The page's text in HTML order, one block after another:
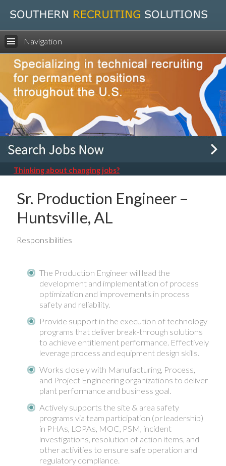
Navigation
Thinking about changing jobs?
Sr. Production Engineer –
Huntsville, AL
Responsibilities
The Production Engineer will lead the
development and implementation of process
optimization and improvements in process
safety and reliability.
Provide support in the execution of technology
programs that deliver break-through solutions
to achieve entitlement performance. Effectively
leverage process and equipment design skills.
Works closely with Manufacturing, Process,
and Project Engineering organizations to deliver
plant performance and business goal.
Actively supports the site & area safety
programs via team participation (or leadership)
in PHAs, LOPAs, MOC, PSM, incident
investigations, resolution of action items, and
other activities to ensure safe operation and
regulatory compliance.